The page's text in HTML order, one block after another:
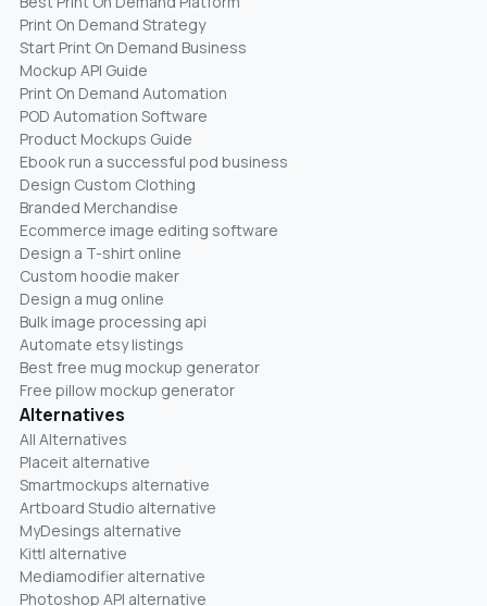
Print On Demand Strategy
Start Print On Demand Business
Mockup API Guide
Print On Demand Automation
POD Automation Software
Product Mockups Guide
Ebook run a successful pod business
Design Custom Clothing
Branded Merchandise
Ecommerce image editing software
Design a T-shirt online
Custom hoodie maker
Design a mug online
Bulk image processing api
Automate etsy listings
Best free mug mockup generator
Free pillow mockup generator
Alternatives
All Alternatives
Placeit alternative
Smartmockups alternative
Artboard Studio alternative
MyDesings alternative
Kittl alternative
Mediamodifier alternative
Photoshop API alternative